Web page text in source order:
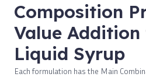
Composition
Value
Liquid Syrup
Each formulation has the Main